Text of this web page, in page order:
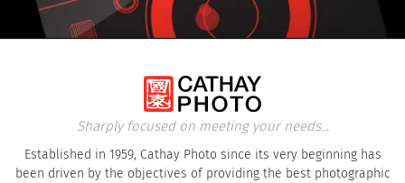
Sharply focused on meeting your needs...
Established in 1959, Cathay Photo since its very beginning has
been driven by the objectives of providing the best photographic